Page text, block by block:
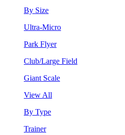
By Size
Ultra-Micro
Park Flyer
Club/Large Field
Giant Scale
View All
By Type
Trainer